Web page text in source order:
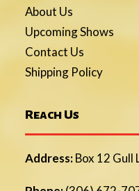
About Us
Upcoming Shows
Contact Us
Shipping Policy
Reach Us
Address:Box 12 Gull